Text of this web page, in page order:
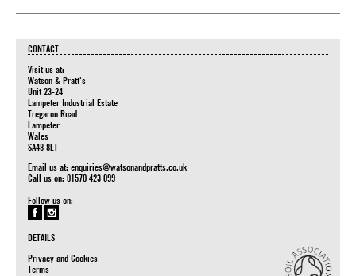
CONTACT
Visit us at:
Watson & Pratt's
Unit 23-24
Lampeter Industrial Estate
Tregaron Road
Lampeter
Wales
SA48 8LT
Email us at: enquiries@watsonandpratts.co.uk
Call us on: 01570 423 099
Follow us on:
DETAILS
Privacy and Cookies
Terms